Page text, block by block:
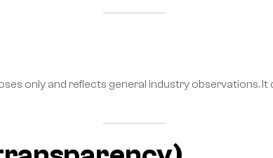
only and reflects general industry observations.